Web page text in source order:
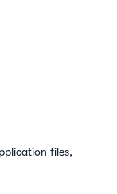
files,